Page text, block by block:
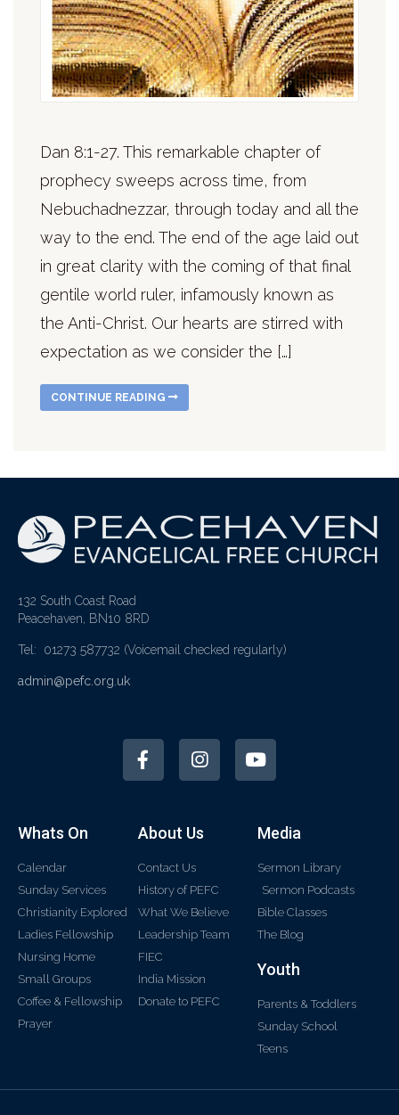
Dan 8:1-27. This remarkable chapter of
prophecy sweeps across time, from
Nebuchadnezzar, through today and all the
way to the end. The end of the age laid out
in great clarity with the coming of that final
gentile world ruler, infamously known as
the Anti-Christ. Our hearts are stirred with
expectation as we consider the […]
CONTINUE READING
132 South Coast Road
Peacehaven, BN10 8RD
Tel: 01273 587732 (Voicemail checked regularly)
admin@pefc.org.uk
Whats On
Calendar
Sunday Services
Christianity Explored
Ladies Fellowship
Nursing Home
Small Groups
Coffee & Fellowship
Prayer
About Us
Contact Us
History of PEFC
What We Believe
Leadership Team
FIEC
India Mission
Donate to PEFC
Media
Sermon Library
Sermon Podcasts
Bible Classes
The Blog
Youth
Parents & Toddlers
Sunday School
Teens